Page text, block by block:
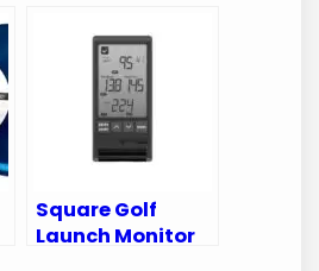
Golfing
Experience
Square Golf
Launch Monitor